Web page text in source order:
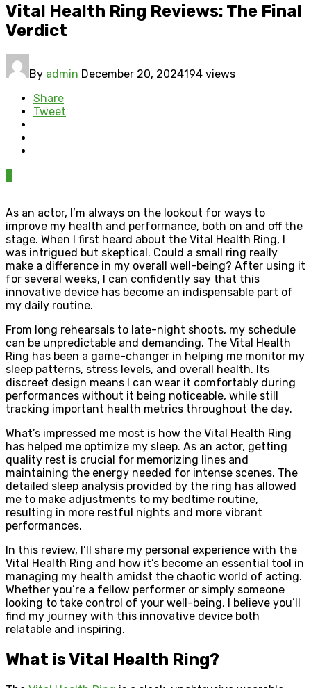
Vital Health Ring Reviews: The Final
Verdict
By admin December 20, 2024194 views
Share
Tweet
As an actor, I’m always on the lookout for ways to
improve my health and performance, both on and off the
stage. When I first heard about the Vital Health Ring, I
was intrigued but skeptical. Could a small ring really
make a difference in my overall well-being? After using it
for several weeks, I can confidently say that this
innovative device has become an indispensable part of
my daily routine.
From long rehearsals to late-night shoots, my schedule
can be unpredictable and demanding. The Vital Health
Ring has been a game-changer in helping me monitor my
sleep patterns, stress levels, and overall health. Its
discreet design means I can wear it comfortably during
performances without it being noticeable, while still
tracking important health metrics throughout the day.
What’s impressed me most is how the Vital Health Ring
has helped me optimize my sleep. As an actor, getting
quality rest is crucial for memorizing lines and
maintaining the energy needed for intense scenes. The
detailed sleep analysis provided by the ring has allowed
me to make adjustments to my bedtime routine,
resulting in more restful nights and more vibrant
performances.
In this review, I’ll share my personal experience with the
Vital Health Ring and how it’s become an essential tool in
managing my health amidst the chaotic world of acting.
Whether you’re a fellow performer or simply someone
looking to take control of your well-being, I believe you’ll
find my journey with this innovative device both
relatable and inspiring.
What is Vital Health Ring?